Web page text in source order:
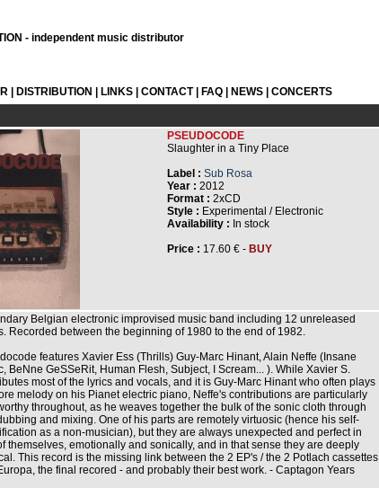
- independent music distributor
DISTRIBUTION LINKS CONTACT| FAQ NEWS
CONCERTS
PSEUDOCODE
Slaughter in a Tiny Place
Label : Sub Rosa
Year : 2012
Format : 2xCD
Style : Experimental / Electronic
Availability : In stock
Price : 17.60 € - BUY
Belgian electronic improvised music band including 12 unreleased
Recorded between the beginning of 1980 to the end of 1982.
features Xavier Ess (Thrills) Guy-Marc Hinant, Alain Neffe (Insane
BeNne GeSSeRit, Human Flesh, Subject, I Scream... ). While Xavier S.
most of the lyrics and vocals, and it is Guy-Marc Hinant who often plays
melody on his Pianet electric piano, Neffe's contributions are particularly
throughout, as he weaves together the bulk of the sonic cloth through
and mixing. One of his parts are remotely virtuosic (hence his self-
as a non-musician), but they are always unexpected and perfect in
themselves, emotionally and sonically, and in that sense they are deeply
This record is the missing link between the 2 EP's / the 2 Potlach cassettes
the final recored - and probably their best work. - Captagon Years